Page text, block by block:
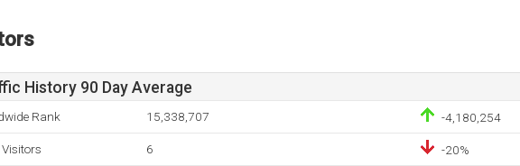
History 90 Day Average
Rank 15,338,707 -4,180,254
Visitors 6 -20%